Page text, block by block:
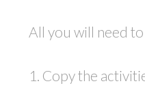
All you will need
1. Copy the